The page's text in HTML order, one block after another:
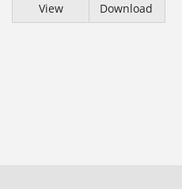
View Download